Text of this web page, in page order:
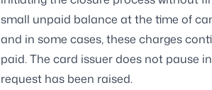
small unpaid balance at the time of
and in some cases, these charges
paid. The card issuer does not pause
request has been raised.